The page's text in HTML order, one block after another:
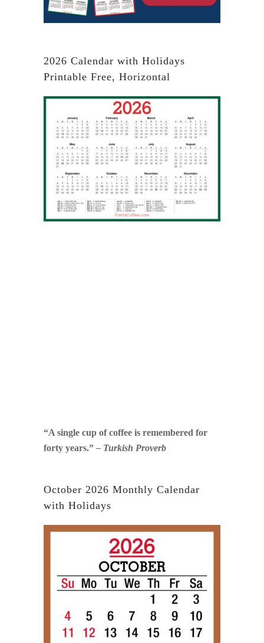
2026 Calendar with Holidays
Printable Free, Horizontal
“A single cup of coffee is remembered for
forty years.”– Turkish Proverb
October 2026 Monthly Calendar
with Holidays